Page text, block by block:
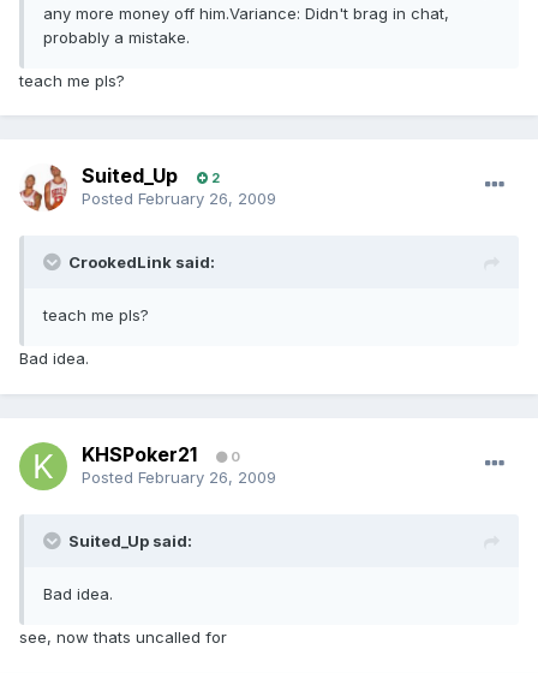
any more money off him.Variance: Didn't brag in chat,
probably a mistake.
teach me pls?
Suited_Up 2
Posted February 26, 2009
CrookedLink said:
teach me pls?
Bad idea.
KHSPoker21 0
Posted February 26, 2009
Suited_Up said:
Bad idea.
see, now thats uncalled for